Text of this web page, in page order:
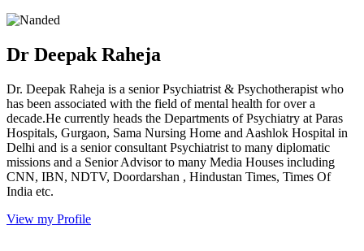
Dr Deepak Raheja
Dr. Deepak Raheja is a senior Psychiatrist & Psychotherapist who
has been associated with the field of mental health for over a
decade.He currently heads the Departments of Psychiatry at Paras
Hospitals, Gurgaon, Sama Nursing Home and Aashlok Hospital in
Delhi and is a senior consultant Psychiatrist to many diplomatic
missions and a Senior Advisor to many Media Houses including
CNN, IBN, NDTV, Doordarshan , Hindustan Times, Times Of
India etc.
View my Profile